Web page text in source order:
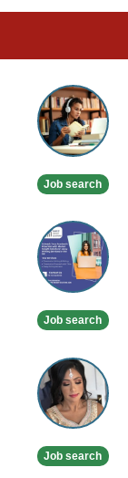
Online
/
Skype
English
Job search
Dissertation
Writing
Services
Job search
Professional
Makeup
Artist
&
Stylist
Job search